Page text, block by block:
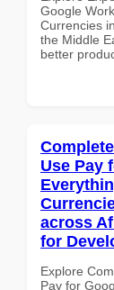
Google
Currencies
the Middle
better
Use Pay
across
for
Explore
Pay for